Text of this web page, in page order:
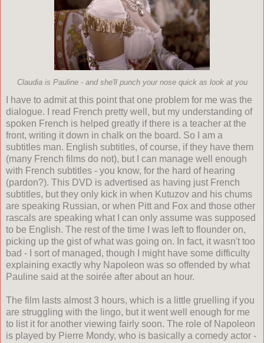
Claudia is Pauline - and she'll punch your nose quick as look at you
I have to admit at this point that one problem for me was the
dialogue. I read French pretty well, but my understanding of
spoken French is helped greatly if there is a teacher at the
front, writing it down in chalk on the board. So I am a
subtitles man. English subtitles, of course, if they have them
(many French films do not), but I can manage well enough
with French subtitles - you know, for the hard of hearing
(pardon?). This DVD is advertised as having just French
subtitles, but they only kick in when Kutuzov and his chums
are speaking Russian, or when Pitt and Fox and those other
rascals are speaking what I can only assume was supposed
to be English. The rest of the time I was left to flounder on,
picking up the gist of what was going on. In fact, it wasn't too
bad - I sort of managed, though I might have some difficulty
explaining exactly why Napoleon was so offended by what
Pauline said at the soirée after about an hour.
The film lasts almost 3 hours, which is a little gruelling if you
are struggling with the lingo, but it went well enough for me
to list it for another viewing fairly soon. The role of Napoleon
is played by Pierre Mondy, who is basically a comedy actor -